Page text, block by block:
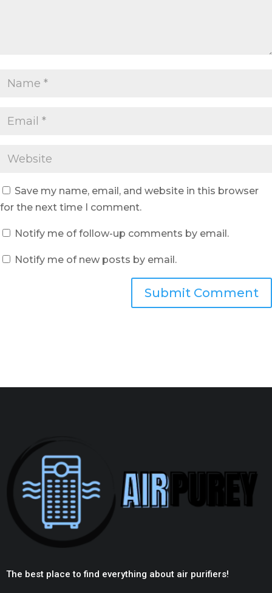
Save my name, email, and website in this browser
for the next time I comment.
Notify me of follow-up comments by email.
Notify me of new posts by email.
Submit Comment
The best place to find everything about air purifiers!